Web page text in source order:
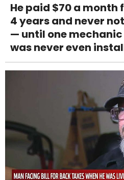
He paid $70 a
4 years and never
— until one
was never even